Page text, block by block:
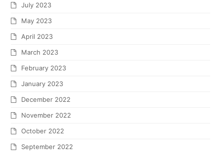
July 2023
May 2023
April 2023
March 2023
February 2023
January 2023
December 2022
November 2022
October 2022
September 2022